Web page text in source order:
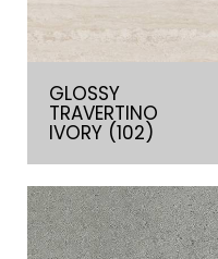
GLOSSY
TRAVERTINO
IVORY (102)